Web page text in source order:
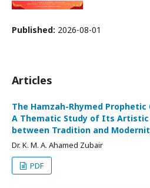
Published: 2026-08-01
Articles
The Hamzah-Rhymed Prophetic
A Thematic Study of Its
between Tradition and
Dr. K. M. A. Ahamed Zubair
PDF